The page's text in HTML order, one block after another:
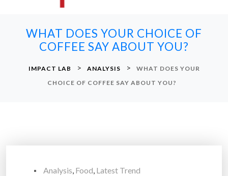
WHAT DOES YOUR CHOICE OF
COFFEE SAY ABOUT YOU?
IMPACT LAB > ANALYSIS >
WHAT DOES YOUR
CHOICE OF COFFEE SAY ABOUT YOU?
Analysis, Food, Latest Trend